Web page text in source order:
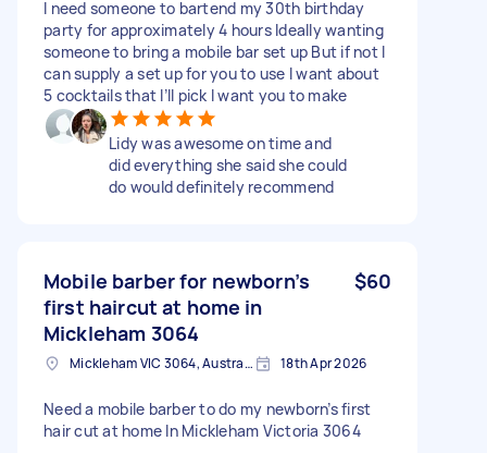
I need someone to bartend my 30th birthday
party for approximately 4 hours Ideally wanting
someone to bring a mobile bar set up But if not I
can supply a set up for you to use I want about
5 cocktails that I’ll pick I want you to make
Lidy was awesome on time and
did everything she said she could
do would definitely recommend
Mobile barber for newborn’s
first haircut at home in
Mickleham 3064
$60
Mickleham VIC 3064, Australia 18th Apr 2026
Need a mobile barber to do my newborn’s first
hair cut at home In Mickleham Victoria 3064